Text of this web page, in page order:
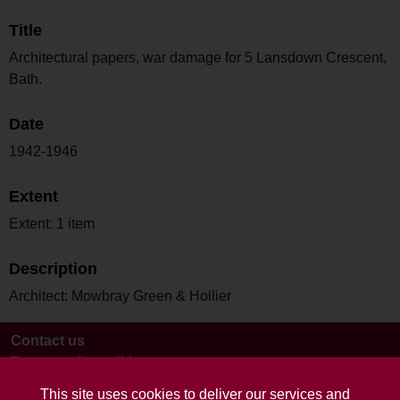
This site uses cookies to deliver our services and
Title
Architectural papers, war damage for 5 Lansdown Crescent,
Bath.
Date
1942-1946
Extent
Extent: 1 item
Description
Architect: Mowbray Green & Hollier
Contact us
Terms and conditions